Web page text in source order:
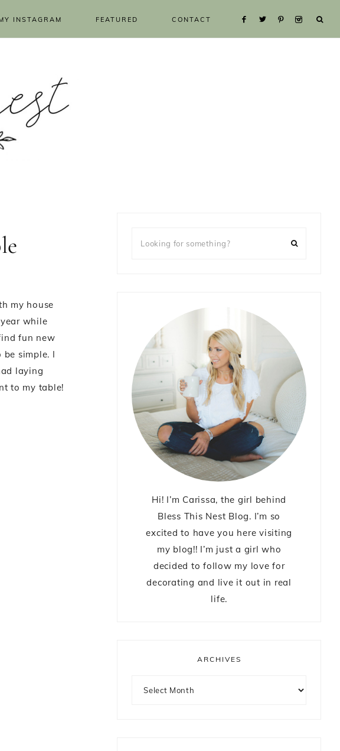
INSTAGRAM FEATURED CONTACT
my house
while
fun new
simple. I
laying
to my table!
Hi! I’m Carissa, the girl behind
Bless This Nest Blog. I’m so
excited to have you here visiting
my blog!! I’m just a girl who
decided to follow my love for
decorating and live it out in real
life.
ARCHIVES